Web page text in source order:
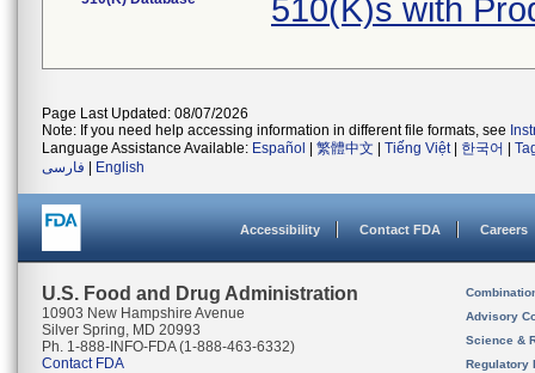
510(K)s with
Page Last Updated: 08/07/2026
Note: If you need help accessing information in different file formats, see
Language Assistance Available: Español 繁體中文 Tiếng Việt| 한국어
فارسی
English
Accessibility Contact FDA Careers
U.S. Food and Drug Administration
10903 New Hampshire Avenue
Silver Spring, MD 20993
Ph. 1-888-INFO-FDA (1-888-463-6332)
Contact FDA
Advisory
Science &
Regulatory